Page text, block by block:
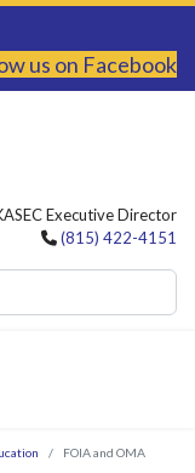
us on Facebook
Executive Director
(815) 422-4151
FOIA and OMA